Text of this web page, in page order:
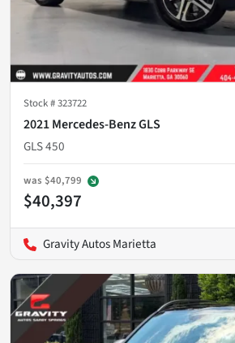
Stock #323722
2021 Mercedes-Benz GLS
GLS 450
was $40,799
$40,397
Gravity Autos Marietta